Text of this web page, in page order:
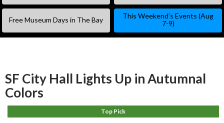
Free Museum Days in The Bay
This Weekend’s Events (Aug
7-9)
SF City Hall Lights Up in Autumnal
Colors
Top Pick